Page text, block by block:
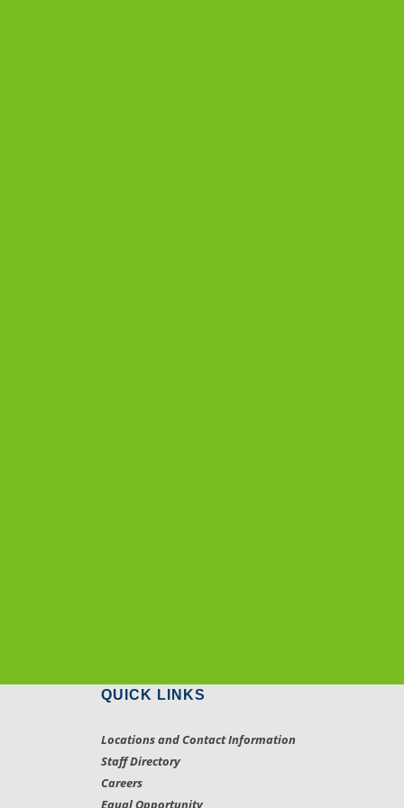
QUICK LINKS
Locations and Contact Information
Staff Directory
Careers
Equal Opportunity